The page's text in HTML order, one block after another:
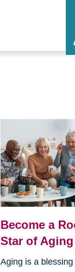
Become a
Star of Aging
Aging is a blessing